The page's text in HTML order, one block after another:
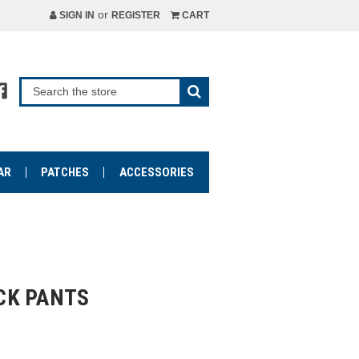
SIGN IN or REGISTER CART
PATCHES ACCESSORIES
PANTS